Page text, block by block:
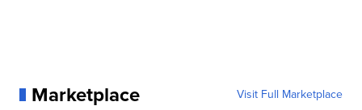
Marketplace Visit Full Marketplace